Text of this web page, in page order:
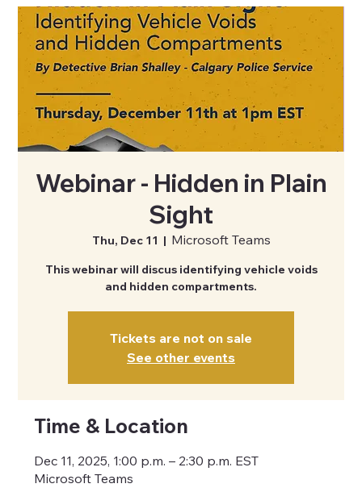
Webinar - Hidden in Plain
Sight
Thu, Dec 11
  |
Microsoft Teams
This webinar will discus identifying vehicle voids
and hidden compartments.
Tickets are not on sale
See other events
Time & Location
Dec 11, 2025, 1:00 p.m. – 2:30 p.m. EST
Microsoft Teams